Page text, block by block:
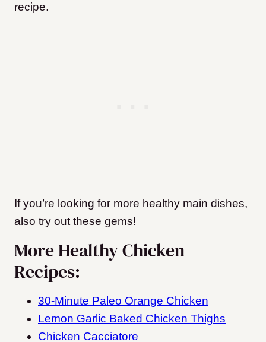
recipe.
If you’re looking for more healthy main dishes,
also try out these gems!
More Healthy Chicken
Recipes:
30-Minute Paleo Orange Chicken
Lemon Garlic Baked Chicken Thighs
Chicken Cacciatore